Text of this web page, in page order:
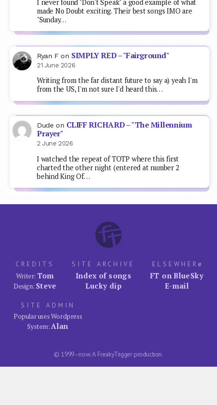
I never found "Don't Speak" a good example of what
made No Doubt exciting. Their best songs IMO are
"Sunday…
Ryan Fon SIMPLY RED – "Fairground"
21 June 2026
Writing from the far distant future to say a) yeah I'm
from the US, I'm not sure I'd heard this…
Dude on CLIFF RICHARD – "The Millennium
Prayer"
2 June 2026
I watched the repeat of TOTP where this first
charted the other night (entered at number 2
behind King Of…
CREDITS
Writer: Tom
Design: Steve
SITE ARCHIVE
Index of songs
Lucky dip
ELSEWHERe
FT on BlueSky
E-mail
SITE ADMIN
Popular uses Wordpress
System:Alan
© 1999–now. A FreakyTrigger production.